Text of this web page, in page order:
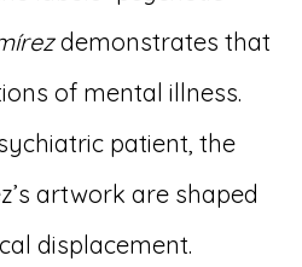
demonstrates that
of mental illness.
patient, the
artwork are shaped
displacement.